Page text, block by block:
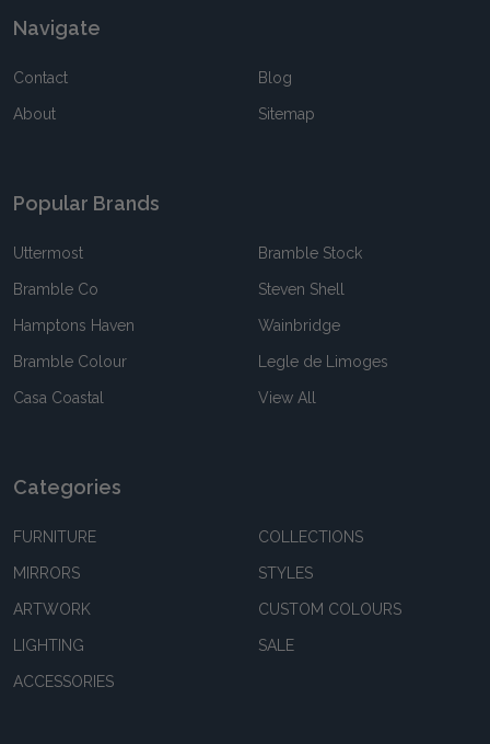
Navigate
Contact
About
Blog
Sitemap
Popular Brands
Uttermost
Bramble Co
Hamptons Haven
Bramble Colour
Casa Coastal
Bramble Stock
Steven Shell
Wainbridge
Legle de Limoges
View All
Categories
FURNITURE
MIRRORS
ARTWORK
LIGHTING
ACCESSORIES
COLLECTIONS
STYLES
CUSTOM COLOURS
SALE